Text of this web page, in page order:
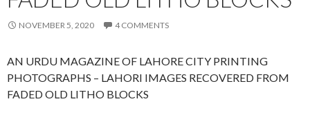
NOVEMBER 5, 2020 4 COMMENTS
AN URDU MAGAZINE OF LAHORE CITY PRINTING
PHOTOGRAPHS – LAHORI IMAGES RECOVERED FROM
FADED OLD LITHO BLOCKS